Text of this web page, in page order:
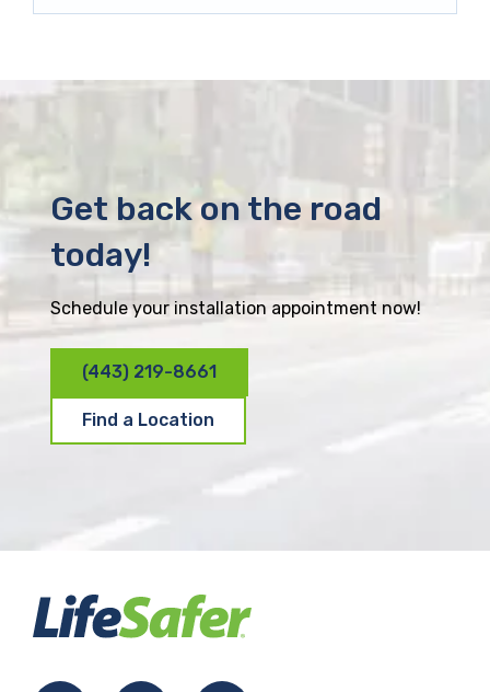
Get back on the road
today!
Schedule your installation appointment now!
(443) 219-8661
Find a Location